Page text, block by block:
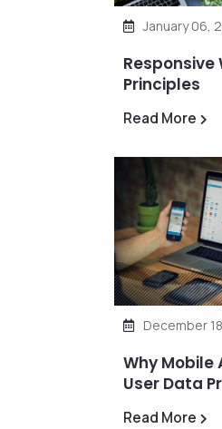
January 06,
Responsive
Principles
Read More
December
Why Mobile
User Data
Read More